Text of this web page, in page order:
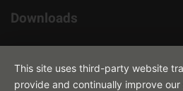
Downloads
Contact
This site uses third-party website
provide and continually improve